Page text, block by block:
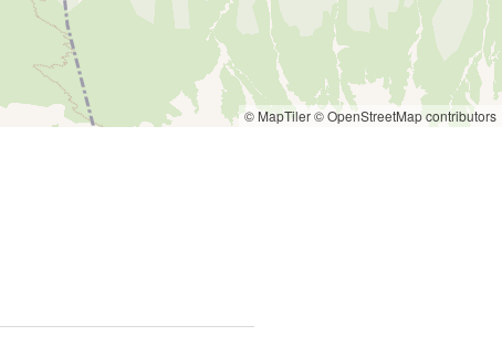
© MapTiler© OpenStreetMap contributors